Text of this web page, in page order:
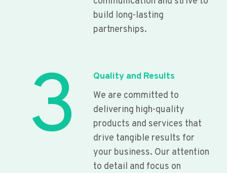
build long-lasting
partnerships.
3
Quality and Results
We are committed to
delivering high-quality
products and services that
drive tangible results for
your business. Our attention
to detail and focus on